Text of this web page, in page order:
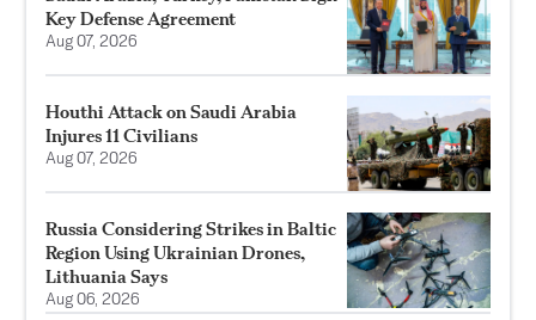
Key Defense Agreement
Aug 07, 2026
Houthi Attack on Saudi Arabia
Injures 11 Civilians
Aug 07, 2026
Russia Considering Strikes in Baltic
Region Using Ukrainian Drones,
Lithuania Says
Aug 06, 2026